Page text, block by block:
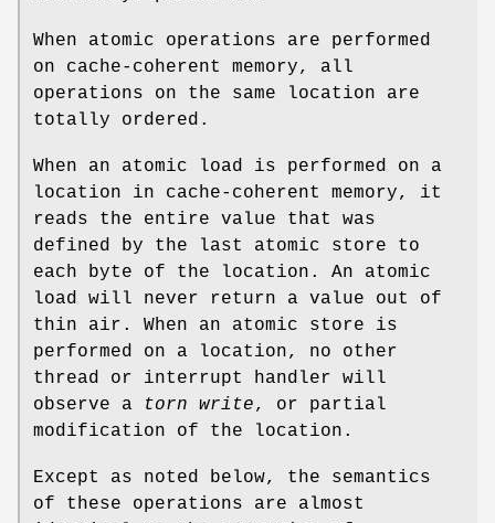
When atomic operations are performed
on cache-coherent memory, all
operations on the same location are
totally ordered.
When an atomic load is performed on a
location in cache-coherent memory, it
reads the entire value that was
defined by the last atomic store to
each byte of the location. An atomic
load will never return a value out of
thin air. When an atomic store is
performed on a location, no other
thread or interrupt handler will
observe a
torn write, or partial
modification of the location.
Except as noted below, the semantics
of these operations are almost